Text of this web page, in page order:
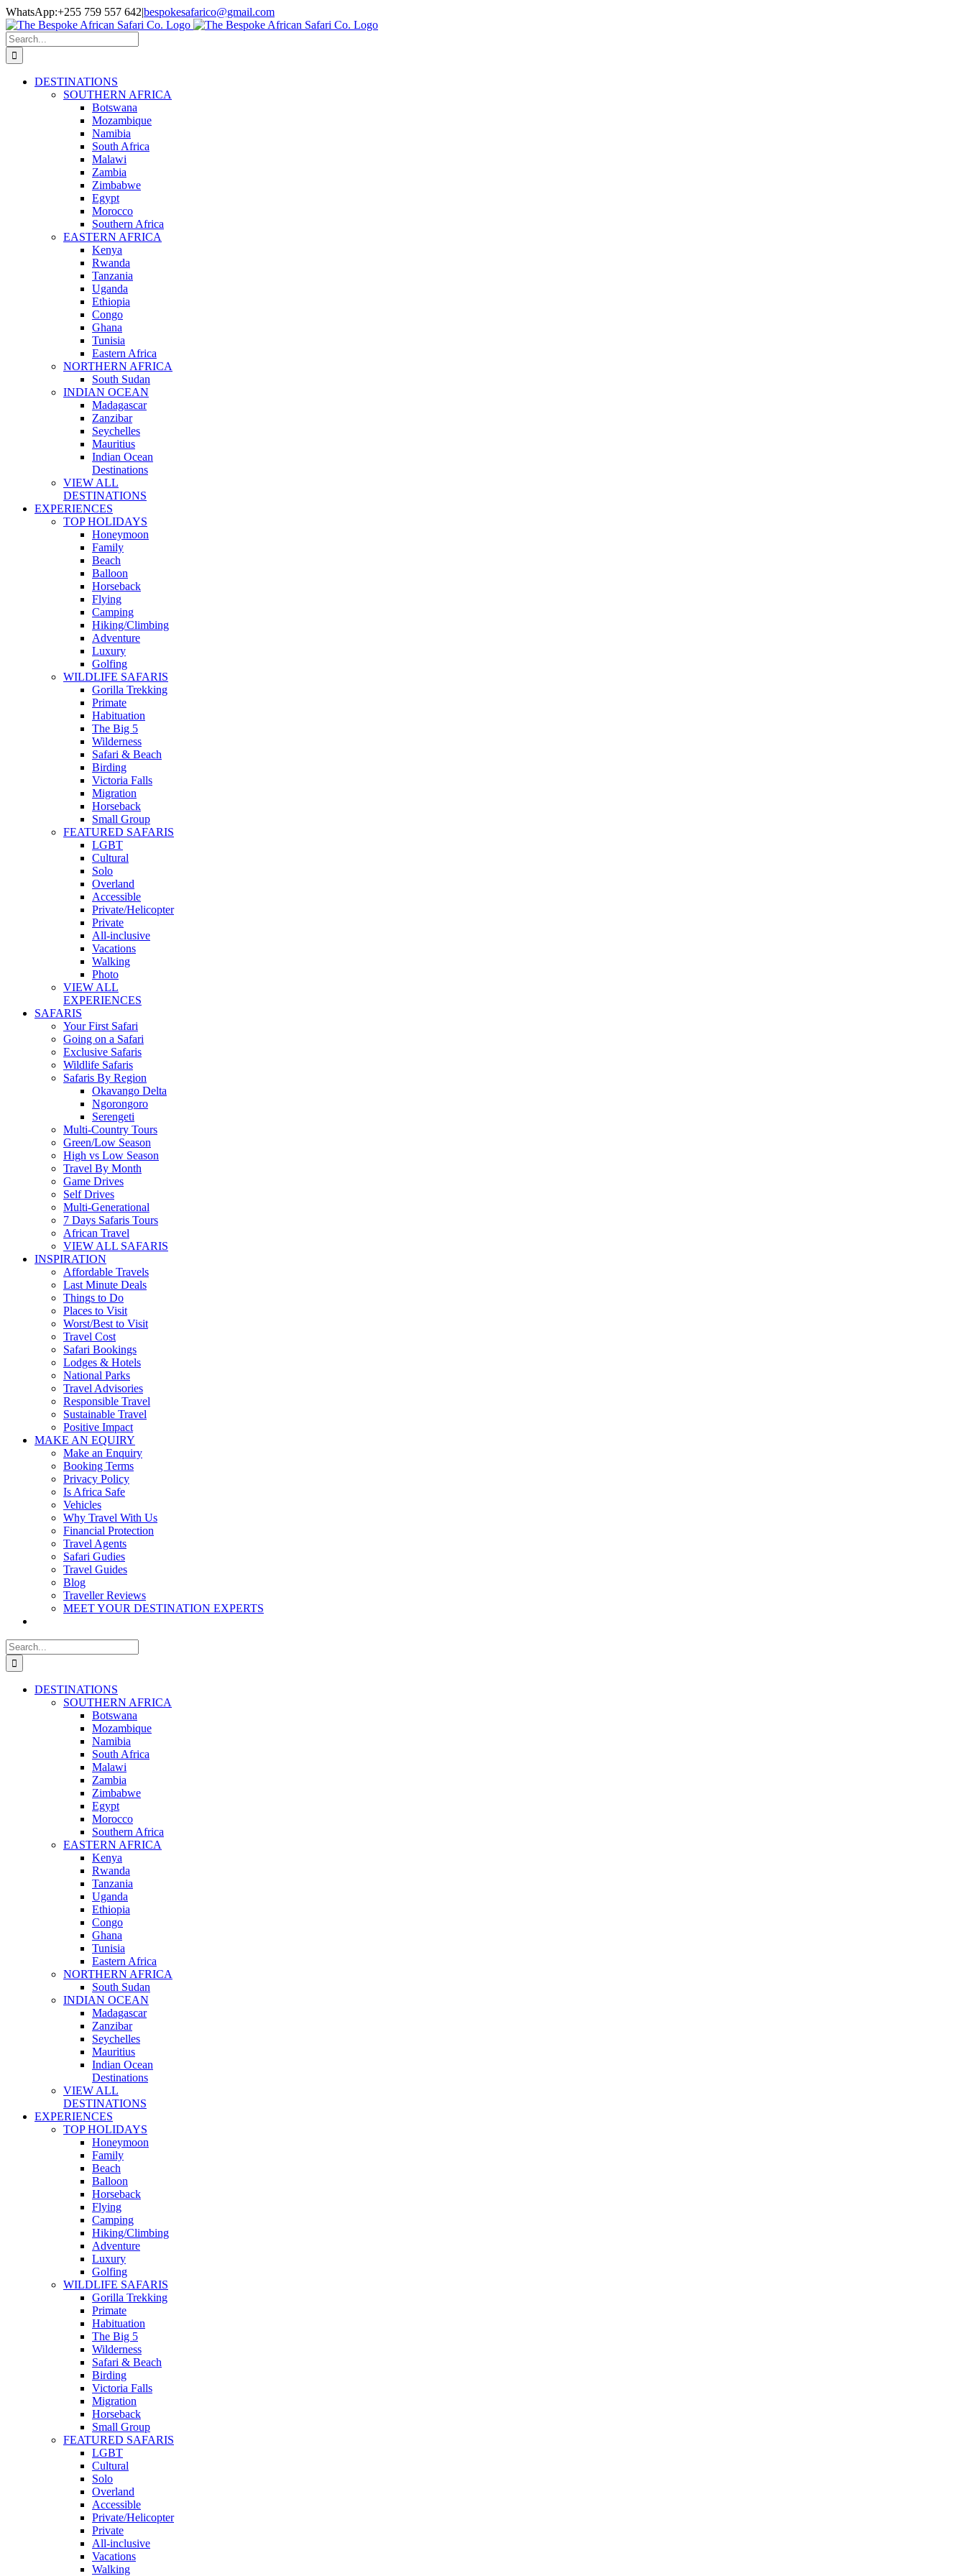
Skip
to
content
Facebook
Twitter
Instagram
LinkedIn
Pinterest
YouTube
TripAdvisor
WhatsApp:+255 759 557 642|bespokesafarico@gmail.com
Search
for:
DESTINATIONS
SOUTHERN AFRICA
Botswana
Mozambique
Namibia
South Africa
Malawi
Zambia
Zimbabwe
Egypt
Morocco
Southern Africa
EASTERN AFRICA
Kenya
Rwanda
Tanzania
Uganda
Ethiopia
Congo
Ghana
Tunisia
Eastern Africa
NORTHERN AFRICA
South Sudan
INDIAN OCEAN
Madagascar
Zanzibar
Seychelles
Mauritius
Indian Ocean
Destinations
VIEW ALL
DESTINATIONS
EXPERIENCES
TOP HOLIDAYS
Honeymoon
Family
Beach
Balloon
Horseback
Flying
Camping
Hiking/Climbing
Adventure
Luxury
Golfing
WILDLIFE SAFARIS
Gorilla Trekking
Primate
Habituation
The Big 5
Wilderness
Safari & Beach
Birding
Victoria Falls
Migration
Horseback
Small Group
FEATURED SAFARIS
LGBT
Cultural
Solo
Overland
Accessible
Private/Helicopter
Private
All-inclusive
Vacations
Walking
Photo
VIEW ALL
EXPERIENCES
SAFARIS
Your First Safari
Going on a Safari
Exclusive Safaris
Wildlife Safaris
Safaris By Region
Okavango Delta
Ngorongoro
Serengeti
Multi-Country Tours
Green/Low Season
High vs Low Season
Travel By Month
Game Drives
Self Drives
Multi-Generational
7 Days Safaris Tours
African Travel
VIEW ALL SAFARIS
INSPIRATION
Affordable Travels
Last Minute Deals
Things to Do
Places to Visit
Worst/Best to Visit
Travel Cost
Safari Bookings
Lodges & Hotels
National Parks
Travel Advisories
Responsible Travel
Sustainable Travel
Positive Impact
MAKE AN EQUIRY
Make an Enquiry
Booking Terms
Privacy Policy
Is Africa Safe
Vehicles
Why Travel With Us
Financial Protection
Travel Agents
Safari Gudies
Travel Guides
Blog
Traveller Reviews
MEET YOUR DESTINATION EXPERTS
Search
for:
DESTINATIONS
SOUTHERN AFRICA
Botswana
Mozambique
Namibia
South Africa
Malawi
Zambia
Zimbabwe
Egypt
Morocco
Southern Africa
EASTERN AFRICA
Kenya
Rwanda
Tanzania
Uganda
Ethiopia
Congo
Ghana
Tunisia
Eastern Africa
NORTHERN AFRICA
South Sudan
INDIAN OCEAN
Madagascar
Zanzibar
Seychelles
Mauritius
Indian Ocean
Destinations
VIEW ALL
DESTINATIONS
EXPERIENCES
TOP HOLIDAYS
Honeymoon
Family
Beach
Balloon
Horseback
Flying
Camping
Hiking/Climbing
Adventure
Luxury
Golfing
WILDLIFE SAFARIS
Gorilla Trekking
Primate
Habituation
The Big 5
Wilderness
Safari & Beach
Birding
Victoria Falls
Migration
Horseback
Small Group
FEATURED SAFARIS
LGBT
Cultural
Solo
Overland
Accessible
Private/Helicopter
Private
All-inclusive
Vacations
Walking